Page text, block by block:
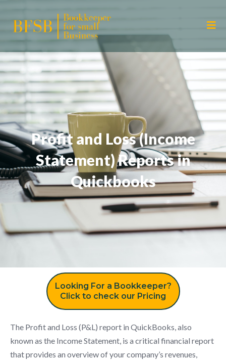
Profit and Loss (Income
Statement) Reports in
Quickbooks
Looking For a Bookkeeper?
Click to check our Pricing
The Profit and Loss (P&L) report in QuickBooks, also
known as the Income Statement, is a critical financial report
that provides an overview of your company’s revenues,